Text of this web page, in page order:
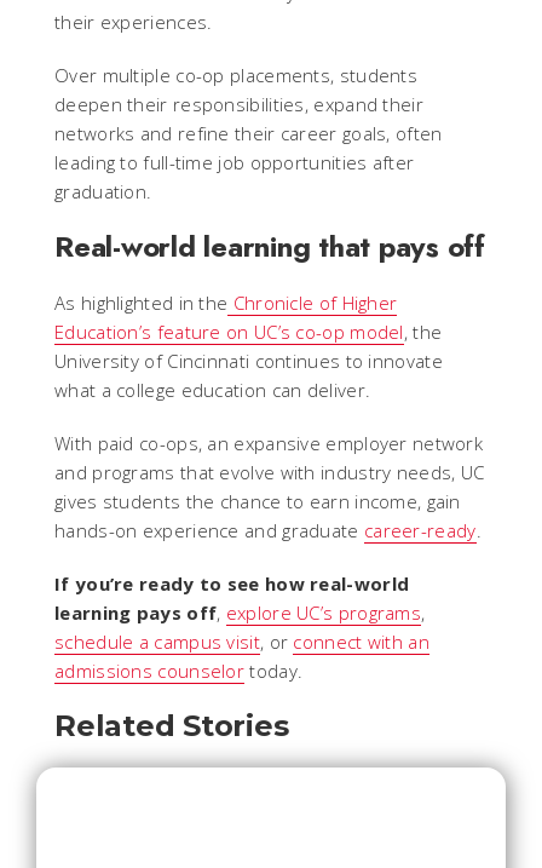
their experiences.
Over multiple co-op placements, students
deepen their responsibilities, expand their
networks and refine their career goals, often
leading to full-time job opportunities after
graduation.
Real-world learning that pays off
As highlighted in the Chronicle of Higher
Education’s feature on UC’s co-op model, the
University of Cincinnati continues to innovate
what a college education can deliver.
With paid co-ops, an expansive employer network
and programs that evolve with industry needs, UC
gives students the chance to earn income, gain
hands-on experience and graduate career-ready
If you’re ready to see how real-world
learning pays off, explore UC’s programs,
schedule a campus visit, or connect with an
admissions counselor today.
Related Stories